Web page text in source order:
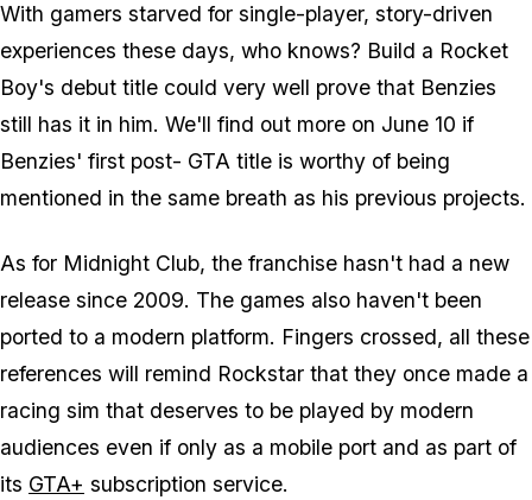
With gamers starved for single-player, story-driven
experiences these days, who knows? Build a Rocket
Boy's debut title could very well prove that Benzies
still has it in him. We'll find out more on June 10 if
Benzies' first post- GTA title is worthy of being
mentioned in the same breath as his previous projects.
As for Midnight Club, the franchise hasn't had a new
release since 2009. The games also haven't been
ported to a modern platform. Fingers crossed, all these
references will remind Rockstar that they once made a
racing sim that deserves to be played by modern
audiences even if only as a mobile port and as part of
its GTA+ subscription service.